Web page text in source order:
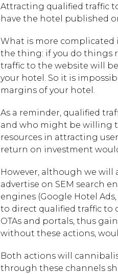
Attracting qualified traffic
have the hotel published
What is more complicated
the thing: if you do things
traffic to the website will
your hotel. So it is
margins of your hotel.
As a reminder, qualified
and who might be willing
resources in attracting
return on investment
However, although we will
advertise on SEM search
engines (Google Hotel
to direct qualified traffic to
OTAs and portals, thus
without these actions,
Both actions will
through these channels